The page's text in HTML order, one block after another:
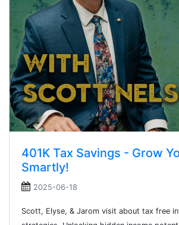
401K Tax Savings - Grow
Smartly!
2025-06-18
Scott, Elyse, & Jarom visit about tax free